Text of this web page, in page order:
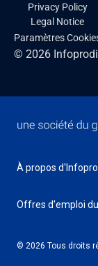
© 2026
Privacy Policy
Legal Notice
Paramètres